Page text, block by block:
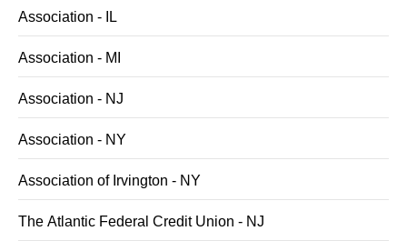
Association - IL
Association - MI
Association - NJ
Association - NY
Association of Irvington - NY
The Atlantic Federal Credit Union - NJ